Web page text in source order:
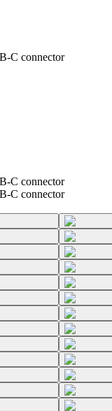
C connector
C connector
C connector